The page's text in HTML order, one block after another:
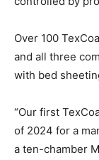
Over 100
and all three
with bed
“Our first
of 2024 for a
a ten-chamber